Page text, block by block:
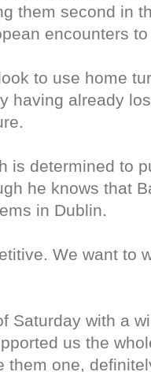
them second in
encounters
to use home
having already
is determined to
he knows that
in Dublin.
We want to
Saturday with a
us the
them one,